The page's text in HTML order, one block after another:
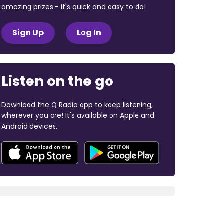
amazing prizes - it's quick and easy to do!
Sign Up Log In
Listen on the go
Download the Q Radio app to keep listening,
wherever you are! It's available on Apple and
Android devices.